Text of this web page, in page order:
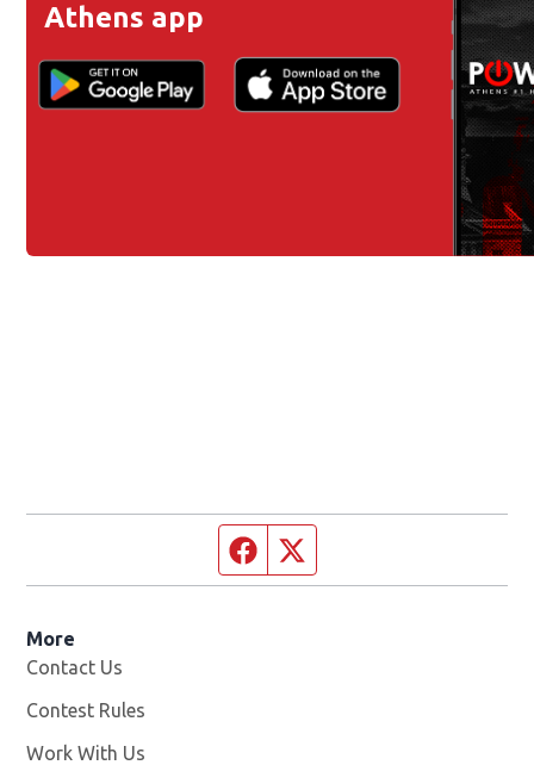
Athens app
Facebook page
More
Contact Us
Contest Rules
Work With Us